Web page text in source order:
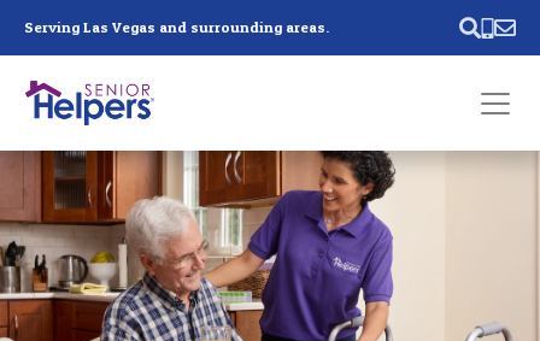
Serving Las Vegas and surrounding areas.
Past main navigation
Contact